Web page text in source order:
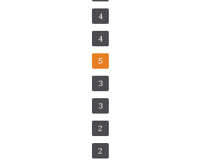
4
4
5
3
3
2
2